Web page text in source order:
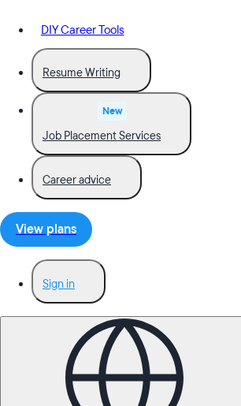
DIY Career Tools
Resume Writing
New
Job Placement Services
Career advice
View plans
Sign in